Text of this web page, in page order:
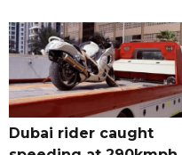
Dubai rider caught